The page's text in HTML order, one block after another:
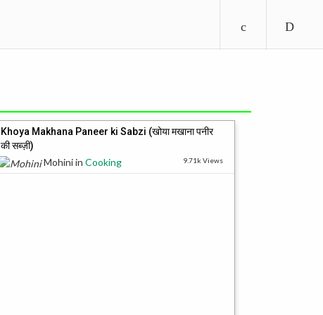
Khoya Makhana Paneer ki Sabzi (खोया मखाना पनीर
की सब्ज़ी)
Mohiniin Cooking 9.71k Views